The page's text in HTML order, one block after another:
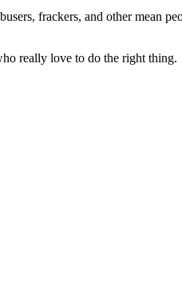
frackers, and other mean
really love to do the right thing.